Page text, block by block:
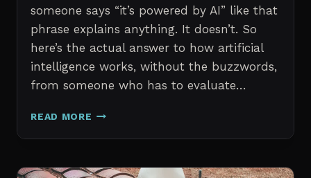
someone says “it’s powered by AI” like that
phrase explains anything. It doesn’t. So
here’s the actual answer to how artificial
intelligence works, without the buzzwords,
from someone who has to evaluate…
READ MORE HOW
INTELLIGENCE
AN